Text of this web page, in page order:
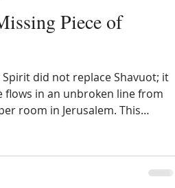
Piece of
did not replace Shavuot; it
flows in an unbroken line from
room in Jerusalem. This
under the wings of the God of
power of the upper room, you